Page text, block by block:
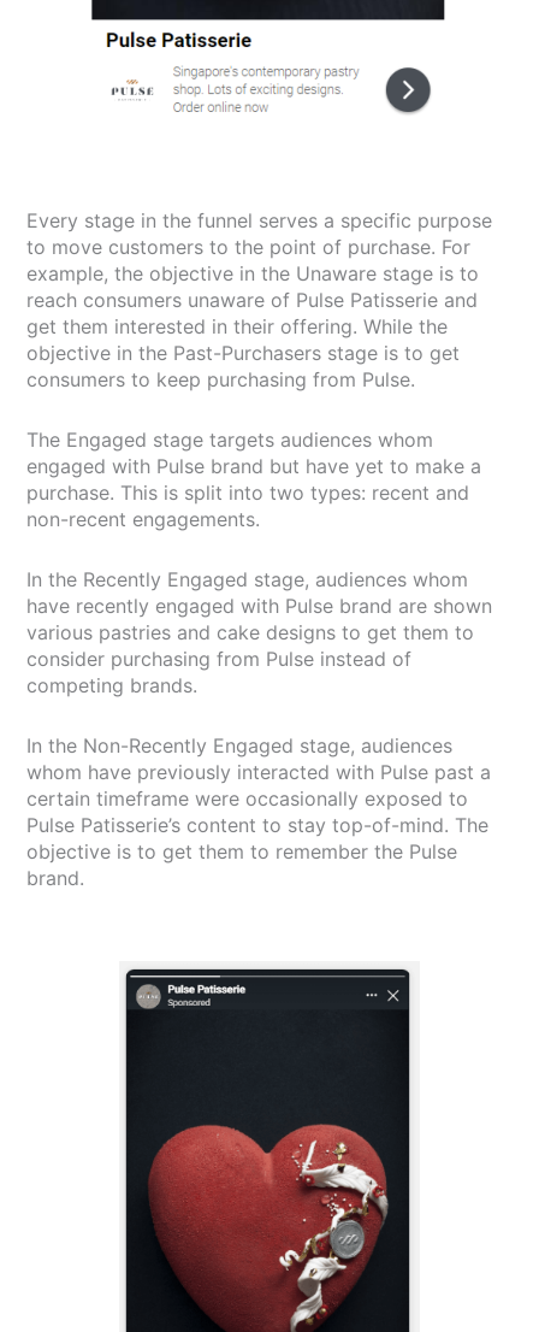
Every stage in the funnel serves a specific purpose
to move customers to the point of purchase. For
example, the objective in the Unaware stage is to
reach consumers unaware of Pulse Patisserie and
get them interested in their offering. While the
objective in the Past-Purchasers stage is to get
consumers to keep purchasing from Pulse.
The Engaged stage targets audiences whom
engaged with Pulse brand but have yet to make a
purchase. This is split into two types: recent and
non-recent engagements.
In the Recently Engaged stage, audiences whom
have recently engaged with Pulse brand are shown
various pastries and cake designs to get them to
consider purchasing from Pulse instead of
competing brands.
In the Non-Recently Engaged stage, audiences
whom have previously interacted with Pulse past a
certain timeframe were occasionally exposed to
Pulse Patisserie’s content to stay top-of-mind. The
objective is to get them to remember the Pulse
brand.